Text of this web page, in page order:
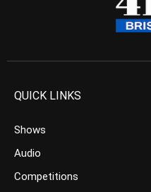
QUICK LINKS
Shows
Audio
Competitions